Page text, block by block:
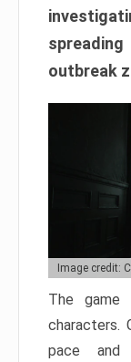
outbreak
Image credit:
The game
characters.
pace and